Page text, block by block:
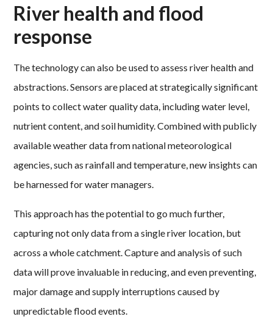
River health and flood
response
The technology can also be used to assess river health and
abstractions. Sensors are placed at strategically significant
points to collect water quality data, including water level,
nutrient content, and soil humidity. Combined with publicly
available weather data from national meteorological
agencies, such as rainfall and temperature, new insights can
be harnessed for water managers.
This approach has the potential to go much further,
capturing not only data from a single river location, but
across a whole catchment. Capture and analysis of such
data will prove invaluable in reducing, and even preventing,
major damage and supply interruptions caused by
unpredictable flood events.